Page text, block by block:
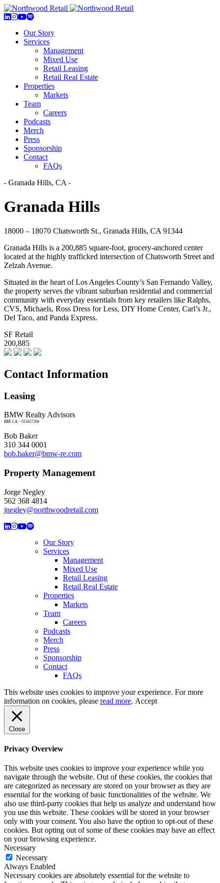
Our Story
Services
Management
Mixed Use
Retail Leasing
Retail Real Estate
Properties
Markets
Team
Careers
Podcasts
Merch
Press
Sponsorship
Contact
FAQs
- Granada Hills, CA -
Granada Hills
18000 – 18070 Chatsworth St., Granada Hills, CA 91344
Granada Hills is a 200,885 square-foot, grocery-anchored center
located at the highly trafficked intersection of Chatsworth Street and
Zelzah Avenue.
Situated in the heart of Los Angeles County’s San Fernando Valley,
the property serves the vibrant suburban residential and commercial
community with everyday essentials from key retailers like Ralphs,
CVS, Michaels, Ross Dress for Less, DIY Home Center, Carl’s Jr.,
Del Taco, and Panda Express.
SF Retail
200,885
Contact Information
Leasing
BMW Realty Advisors
BRE CA – 015427204
Bob Baker
310 344 0001
bob.baker@bmw-re.com
Property Management
Jorge Negley
562 368 4814
jnegley@northwoodretail.com
Our Story
Services
Management
Mixed Use
Retail Leasing
Retail Real Estate
Properties
Markets
Team
Careers
Podcasts
Merch
Press
Sponsorship
Contact
FAQs
This website uses cookies to improve your experience. For more
information on cookies, please read more. Accept
Close
Privacy Overview
This website uses cookies to improve your experience while you
navigate through the website. Out of these cookies, the cookies that
are categorized as necessary are stored on your browser as they are
essential for the working of basic functionalities of the website. We
also use third-party cookies that help us analyze and understand how
you use this website. These cookies will be stored in your browser
only with your consent. You also have the option to opt-out of these
cookies. But opting out of some of these cookies may have an effect
on your browsing experience.
Necessary
Necessary
Always Enabled
Necessary cookies are absolutely essential for the website to